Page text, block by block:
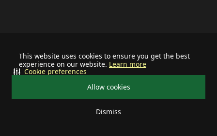
This website uses cookies to ensure you get the best
experience on our website. Learn more
Allow cookies
Dismiss
Cookie preferences